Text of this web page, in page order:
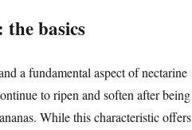
basics
a fundamental aspect of nectarine
to ripen and soften after being
While this characteristic offers